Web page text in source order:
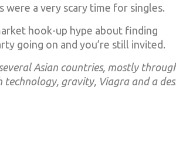
were a very scary time for singles.
hook-up hype about finding
going on and you’re still invited.
Asian countries, mostly
gravity, Viagra and a